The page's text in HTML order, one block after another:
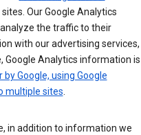
Our Google Analytics
the traffic to their
with our advertising services,
Google Analytics information is
Google, using Google
multiple sites.
in addition to information we